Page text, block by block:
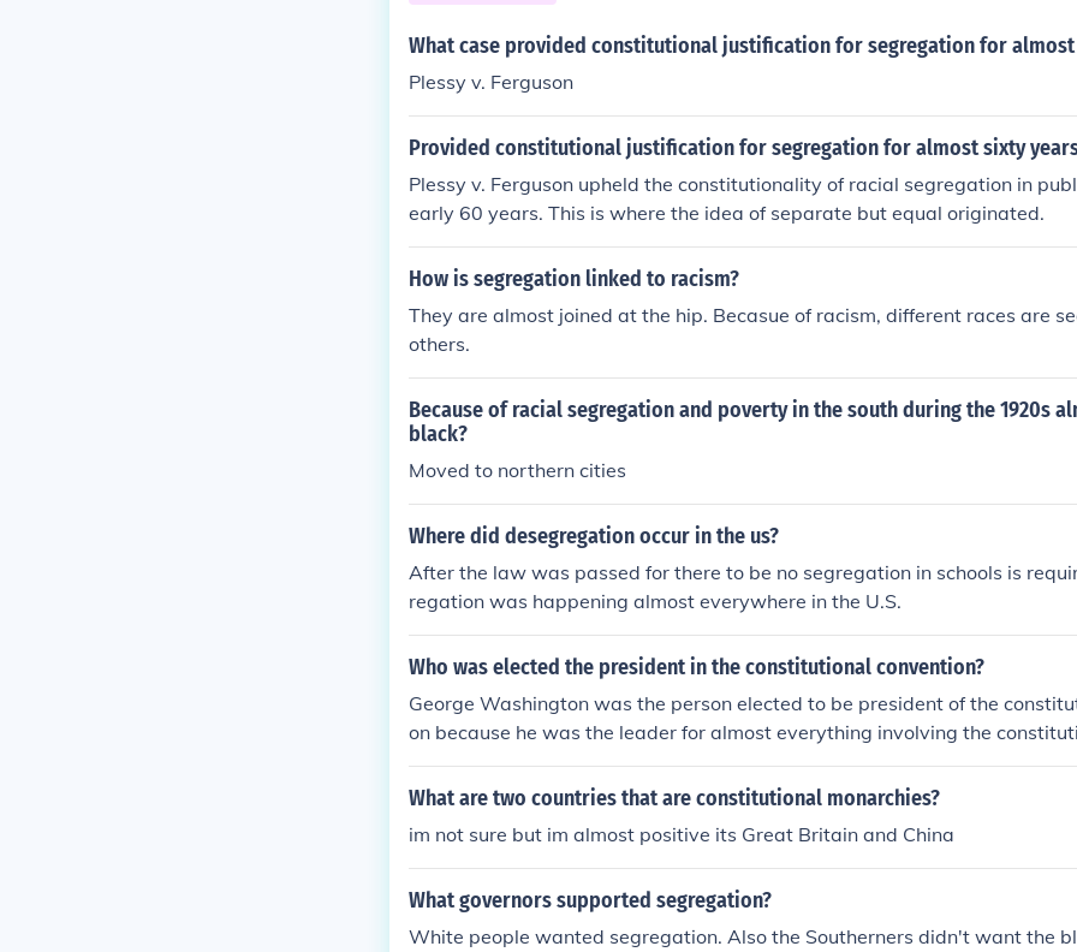
d interstate? Why is there justification for one because of the "catch-all" of
mmerce, but not any other item that is also sold interstate? Just one of
ples of the federal government abusing It's powers.
What case provided constitutional justification for segregation for almost
Plessy v. Ferguson
Provided constitutional justification for segregation for almost sixty
Plessy v. Ferguson upheld the constitutionality of racial segregation in
early 60 years. This is where the idea of separate but equal originated.
How is segregation linked to racism?
They are almost joined at the hip. Becasue of racism, different races are
others.
Because of racial segregation and poverty in the south during the 1920s
black?
Moved to northern cities
Where did desegregation occur in the us?
After the law was passed for there to be no segregation in schools is
regation was happening almost everywhere in the U.S.
Who was elected the president in the constitutional convention?
George Washington was the person elected to be president of the
on because he was the leader for almost everything involving the
What are two countries that are constitutional monarchies?
im not sure but im almost positive its Great Britain and China
What governors supported segregation?
White people wanted segregation. Also the Southerners didn't want the